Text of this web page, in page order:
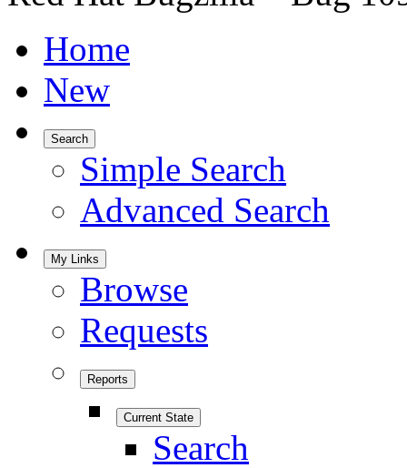
Home
New
Search
Simple Search
Advanced Search
My Links
Browse
Requests
Reports
Current State
Search